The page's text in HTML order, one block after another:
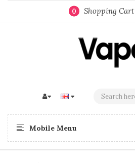
0 Shopping Cart
Mobile Menu